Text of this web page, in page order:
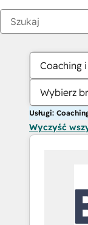
Coaching
Wybierz
Usługi:
Wyczyść